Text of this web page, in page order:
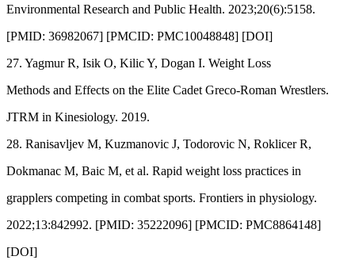
Environmental Research and Public Health. 2023;20(6):5158.
[PMID: 36982067] [PMCID: PMC10048848] [DOI]
27. Yagmur R, Isik O, Kilic Y, Dogan I. Weight Loss
Methods and Effects on the Elite Cadet Greco-Roman Wrestlers.
JTRM in Kinesiology. 2019.
28. Ranisavljev M, Kuzmanovic J, Todorovic N, Roklicer R,
Dokmanac M, Baic M, et al. Rapid weight loss practices in
grapplers competing in combat sports. Frontiers in physiology.
2022;13:842992. [PMID: 35222096] [PMCID: PMC8864148]
[DOI]